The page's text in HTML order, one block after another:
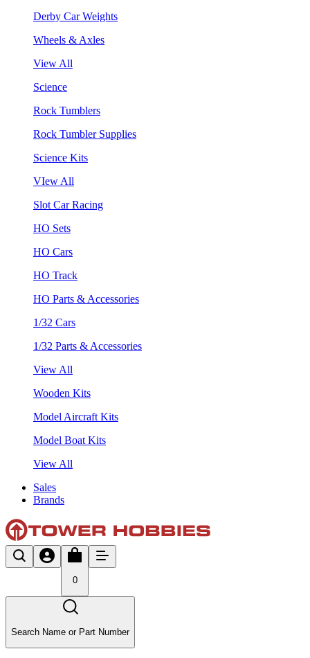
Derby Car Weights
Wheels & Axles
View All
Science
Rock Tumblers
Rock Tumbler Supplies
Science Kits
VIew All
Slot Car Racing
HO Sets
HO Cars
HO Track
HO Parts & Accessories
1/32 Cars
1/32 Parts & Accessories
View All
Wooden Kits
Model Aircraft Kits
Model Boat Kits
View All
Sales
Brands
0
Search Name or Part Number